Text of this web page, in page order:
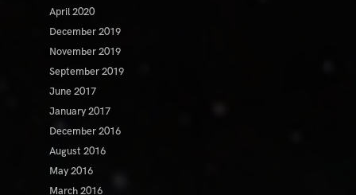
April 2020
December 2019
November 2019
September 2019
June 2017
January 2017
December 2016
August 2016
May 2016
March 2016